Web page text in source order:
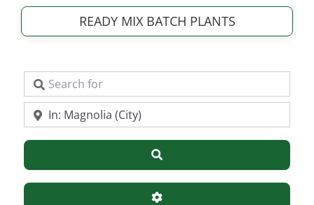
READY MIX BATCH PLANTS
Search for
Near
Search
Advanced Filters